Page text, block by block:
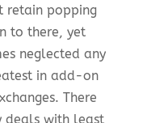
retain popping
to there, yet
neglected any
in add-on
There
deals with least